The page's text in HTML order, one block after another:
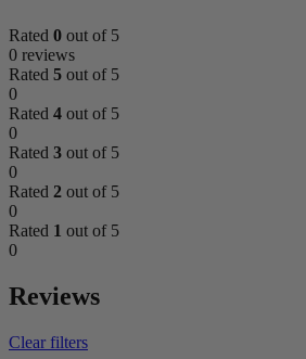
Rated 0 out of 5
0 reviews
Rated 5 out of 5
0
Rated 4 out of 5
0
Rated 3 out of 5
0
Rated 2 out of 5
0
Rated 1 out of 5
0
Reviews
Clear filters